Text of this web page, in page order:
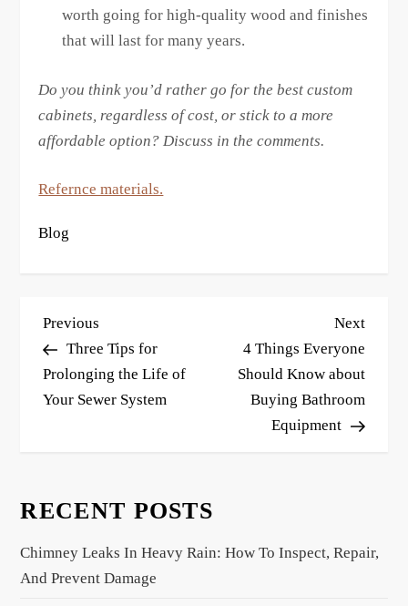
worth going for high-quality wood and finishes
that will last for many years.
Do you think you’d rather go for the best custom
cabinets, regardless of cost, or stick to a more
affordable option? Discuss in the comments.
Refernce materials.
Blog
P
o
s
t
i
a
Previous
Post
Previous
Three Tips for
Prolonging the Life of
Your Sewer System
Next
Post
Next
4 Things Everyone
Should Know about
Buying Bathroom
Equipment
RECENT POSTS
Chimney Leaks In Heavy Rain: How To Inspect, Repair,
And Prevent Damage